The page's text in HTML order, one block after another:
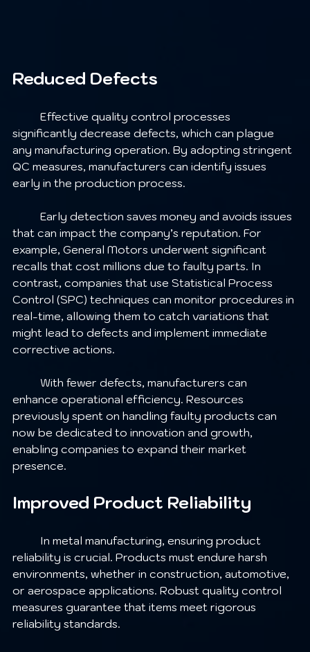
Reduced Defects
significantly decrease defects, which can plague
any manufacturing operation. By adopting stringent
QC measures, manufacturers can identify issues
early in the production process.
that can impact the company’s reputation. For
example, General Motors underwent significant
recalls that cost millions due to faulty parts. In
contrast, companies that use Statistical Process
Control (SPC) techniques can monitor procedures in
real-time, allowing them to catch variations that
might lead to defects and implement immediate
corrective actions.
enhance operational efficiency. Resources
previously spent on handling faulty products can
now be dedicated to innovation and growth,
enabling companies to expand their market
presence.
Improved Product Reliability
reliability is crucial. Products must endure harsh
environments, whether in construction, automotive,
or aerospace applications. Robust quality control
measures guarantee that items meet rigorous
reliability standards.